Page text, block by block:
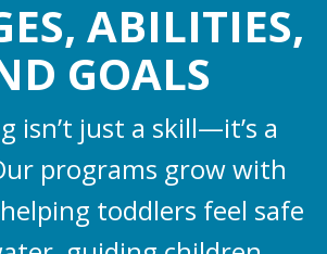
ABILITIES,
GOALS
isn’t just a skill—it’s a
programs grow with
toddlers feel safe